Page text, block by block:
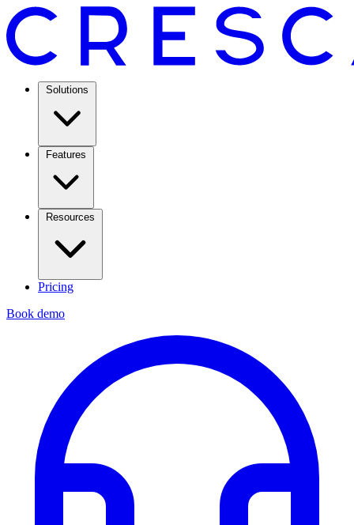
Solutions
Features
Resources
Pricing
Book demo